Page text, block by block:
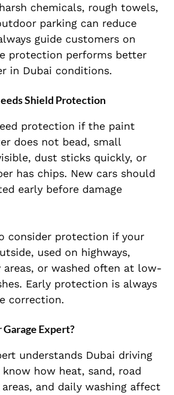
chemicals, rough towels,
parking can reduce
guide customers on
protection performs better
in Dubai conditions.
Shield Protection
protection if the paint
does not bead, small
dust sticks quickly, or
has chips. New cars should
early before damage
consider protection if your
used on highways,
areas, or washed often at low-
Early protection is always
correction.
Expert?
understands Dubai driving
how heat, sand, road
and daily washing affect